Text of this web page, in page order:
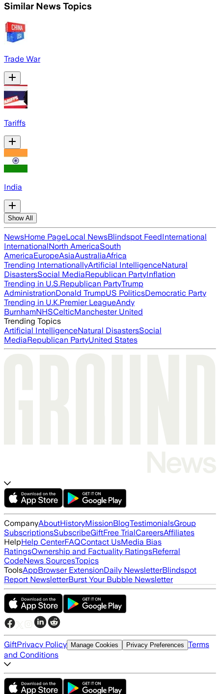
Similar News Topics
Trade War
Tariffs
India
Show All
NewsHome PageLocal NewsBlindspot FeedInternational
InternationalNorth AmericaSouth
AmericaEuropeAsiaAustraliaAfrica
Trending InternationallyArtificial IntelligenceNatural
DisastersSocial MediaRepublican PartyInflation
Trending in U.S.Republican PartyTrump
AdministrationDonald TrumpUS PoliticsDemocratic Party
Trending in U.K.Premier LeagueAndy
BurnhamNHSCelticManchester United
Trending Topics
Artificial IntelligenceNatural DisastersSocial
MediaRepublican PartyUnited States
CompanyAboutHistoryMissionBlogTestimonialsGroup
SubscriptionsSubscribeGiftFree TrialCareersAffiliates
HelpHelp CenterFAQContact UsMedia Bias
RatingsOwnership and Factuality RatingsReferral
CodeNews SourcesTopics
ToolsAppBrowser ExtensionDaily NewsletterBlindspot
Report NewsletterBurst Your Bubble Newsletter
GiftPrivacy Policy Manage Cookies Privacy Preferences Terms
and Conditions